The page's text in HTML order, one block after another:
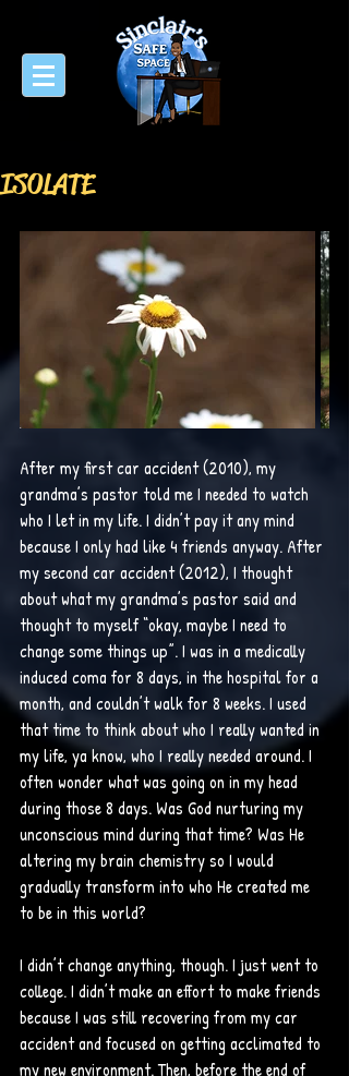
ISOLATE
After my first car accident (2010), my
grandma’s pastor told me I needed to watch
who I let in my life. I didn’t pay it any mind
because I only had like 4 friends anyway. After
my second car accident (2012), I thought
about what my grandma’s pastor said and
thought to myself “okay, maybe I need to
change some things up”. I was in a medically
induced coma for 8 days, in the hospital for a
month, and couldn’t walk for 8 weeks. I used
that time to think about who I really wanted in
my life, ya know, who I really needed around. I
often wonder what was going on in my head
during those 8 days. Was God nurturing my
unconscious mind during that time? Was He
altering my brain chemistry so I would
gradually transform into who He created me
to be in this world?
I didn’t change anything, though. I just went to
college. I didn’t make an effort to make friends
because I was still recovering from my car
accident and focused on getting acclimated to
my new environment. Then, before the end of